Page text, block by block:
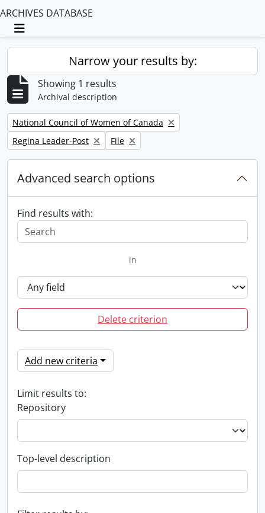
ARCHIVES DATABASE
Toggle navigation
Narrow your results by:
Showing 1 results
Archival description
Remove filter:
National Council of Women of Canada
Remove filter:
Regina Leader-Post Remove filter:
File
Advanced search options
Find results with:
in
Delete criterion
Add new criteria
Limit results to:
Repository
Top-level description